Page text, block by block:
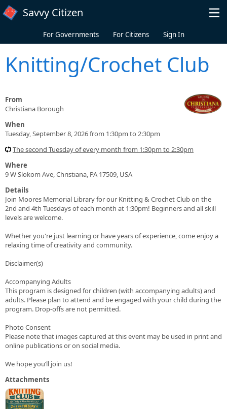
Skip to main content
Savvy Citizen
For Governments For Citizens Sign In
Knitting/Crochet Club
From
Christiana Borough
When
Tuesday, September 8, 2026 from 1:30pm to 2:30pm
The second Tuesday of every month from 1:30pm to 2:30pm
Where
9 W Slokom Ave, Christiana, PA 17509, USA
Details
Join Moores Memorial Library for our Knitting & Crochet Club on the
2nd and 4th Tuesdays of each month at 1:30pm! Beginners and all skill
levels are welcome.
Whether you're just learning or have years of experience, come enjoy a
relaxing time of creativity and community.
Disclaimer(s)
Accompanying Adults
This program is designed for children (with accompanying adults) and
adults. Please plan to attend and be engaged with your child during the
program. Drop-offs are not permitted.
Photo Consent
Please note that images captured at this event may be used in print and
online publications or on social media.
We hope you’ll join us!
Attachments